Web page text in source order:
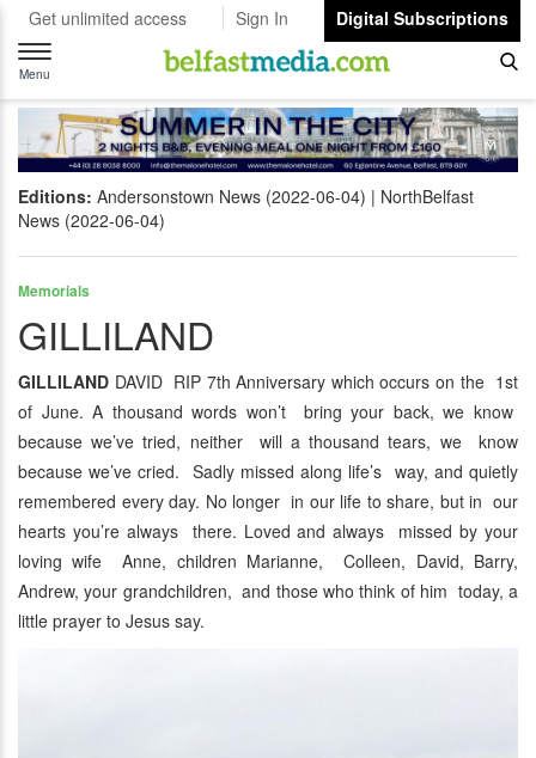
Get unlimited access Sign In
Digital Subscriptions
Toggle
navigation
Menu
Editions: Andersonstown News (2022-06-04)
NorthBelfast
News (2022-06-04)
Memorials
GILLILAND
GILLILAND DAVID RIP 7th Anniversary which occurs on the 1st
of June. A thousand words won’t bring your back, we know
because we’ve tried, neither will a thousand tears, we know
because we’ve cried. Sadly missed along life’s way, and quietly
remembered every day. No longer in our life to share, but in our
hearts you’re always there. Loved and always missed by your
loving wife Anne, children Marianne, Colleen, David, Barry,
Andrew, your grandchildren, and those who think of him today, a
little prayer to Jesus say.